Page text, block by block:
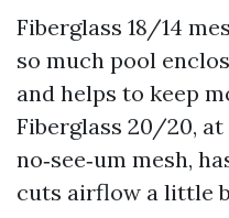
Fiberglass 18/14
so much pool
and helps to keep
Fiberglass 20/20,
no‑see‑um mesh,
cuts airflow a little